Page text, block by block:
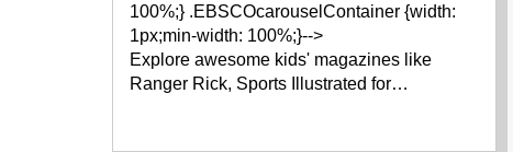
100%;} .EBSCOcarouselContainer {width:
1px;min-width: 100%;}-->
Explore awesome kids' magazines like
Ranger Rick, Sports Illustrated for…